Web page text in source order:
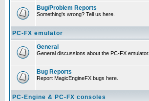
Bug/Problem Reports
Something's wrong? Tell us here.
PC-FX emulator
General
General discussions about the PC-FX emulator.
Bug Reports
Report MagicEngineFX bugs here.
PC-Engine & PC-FX consoles